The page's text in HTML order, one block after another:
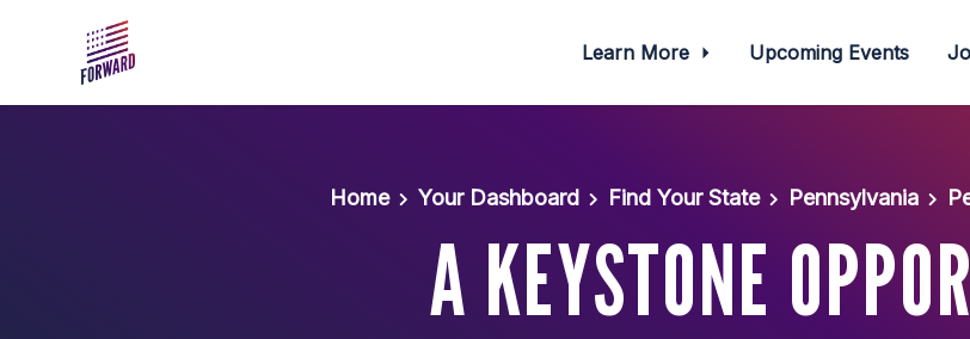
Learn More Upcoming Events
Home Your Dashboard Find Your State Pennsylvania
A KEYSTONE